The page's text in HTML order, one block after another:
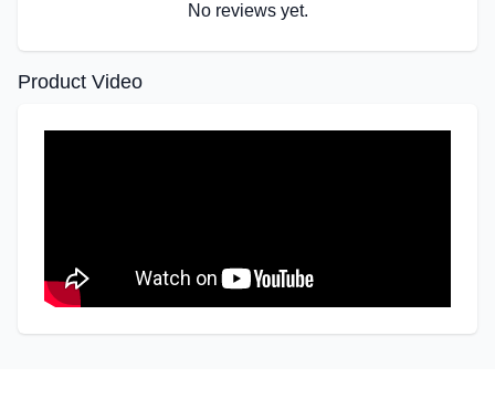
No reviews yet.
Product Video